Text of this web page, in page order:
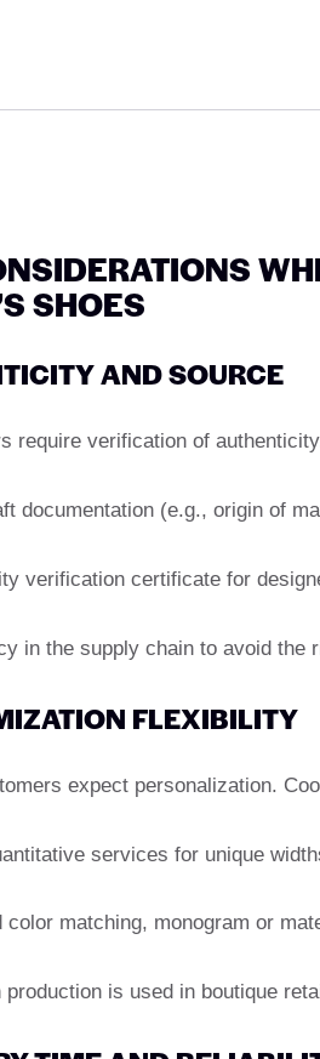
SHOES
AND SOURCE
require verification of
documentation (e.g., origin of
verification certificate for
in the supply chain to avoid the
FLEXIBILITY
expect personalization.
services for unique
color matching, monogram or
production is used in boutique